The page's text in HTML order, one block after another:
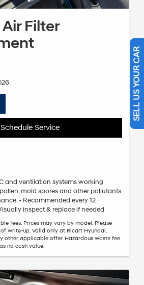
Filter
Schedule Service
and ventilation systems working
mold spores and other pollutants
• Recommended every 12
inspect & replace if needed
fees. Prices may vary by model. Please
write-up. Valid only at Ricart Hyundai.
other applicable offer. Hazardous waste fee
no cash value.
SELL US YOUR CAR